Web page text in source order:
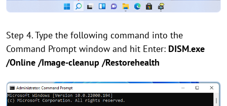
Step 4. Type the following command into the
Command Prompt window and hit Enter: DISM.exe
/Online /Image-cleanup /Restorehealth